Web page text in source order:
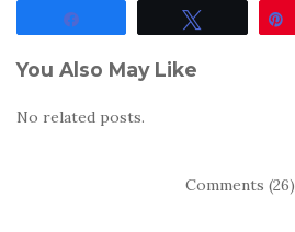
You Also May Like
No related posts.
Comments (26)